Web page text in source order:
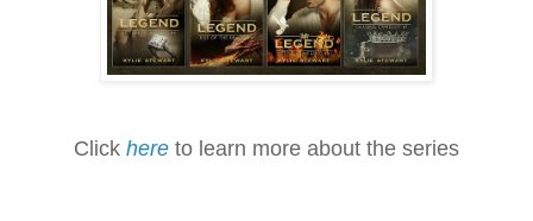
Click here to learn more about the series